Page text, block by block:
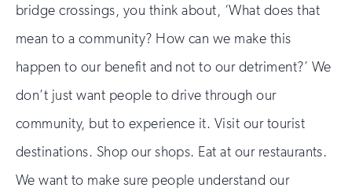
bridge crossings, you think about, ‘What does that
mean to a community? How can we make this
happen to our benefit and not to our detriment?’ We
don’t just want people to drive through our
community, but to experience it. Visit our tourist
destinations. Shop our shops. Eat at our restaurants.
We want to make sure people understand our